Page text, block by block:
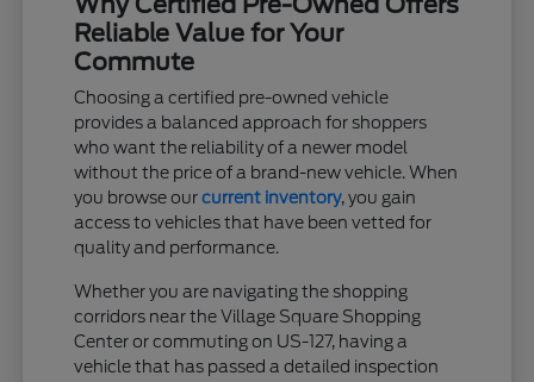
Reliable Value for Your
Commute
Choosing a certified pre-owned vehicle
provides a balanced approach for shoppers
who want the reliability of a newer model
without the price of a brand-new vehicle. When
you browse ourcurrent inventory, you gain
access to vehicles that have been vetted for
quality and performance.
Whether you are navigating the shopping
corridors near the Village Square Shopping
Center or commuting on US-127, having a
vehicle that has passed a detailed inspection